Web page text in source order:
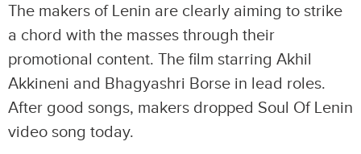
The makers of Lenin are clearly aiming to strike
a chord with the masses through their
promotional content. The film starring Akhil
Akkineni and Bhagyashri Borse in lead roles.
After good songs, makers dropped Soul Of Lenin
video song today.